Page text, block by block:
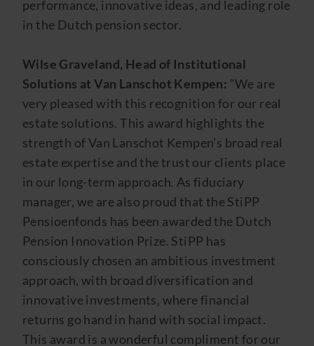
performance, innovative ideas, and leading role
in the Dutch pension sector.
Wilse Graveland, Head of Institutional
Solutions at Van Lanschot Kempen: “We are
very pleased with this recognition for our real
estate solutions. This award highlights the
strength of Van Lanschot Kempen’s broad real
estate expertise and the trust our clients place
in our long-term approach. As fiduciary
manager, we are also proud that the StiPP
Pensioenfonds has been awarded the Dutch
Pension Innovation Prize. StiPP has
consciously chosen an ambitious investment
approach, with broad diversification and
innovative investments, where financial
returns go hand in hand with social impact.
This award is a wonderful compliment for our